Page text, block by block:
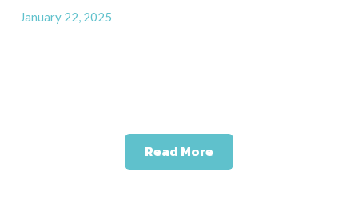
January 22, 2025
Read More